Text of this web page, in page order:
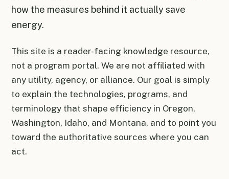
how the measures behind it actually save
energy.
This site is a reader-facing knowledge resource,
not a program portal. We are not affiliated with
any utility, agency, or alliance. Our goal is simply
to explain the technologies, programs, and
terminology that shape efficiency in Oregon,
Washington, Idaho, and Montana, and to point you
toward the authoritative sources where you can
act.